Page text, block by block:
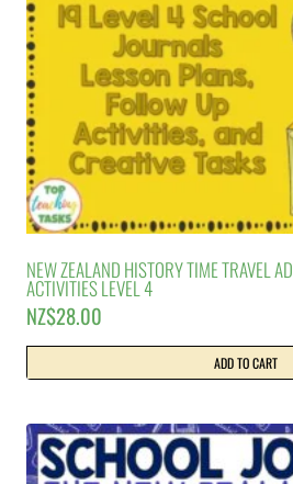
NEW ZEALAND HISTORY TIME TRAVEL
ACTIVITIES LEVEL 4
NZ$28.00
ADD TO CART